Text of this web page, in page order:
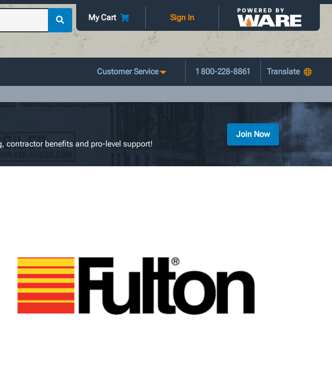
My Cart Sign In
Customer Service 1 800-228-8861
contractor benefits and pro-level support!
Join Now